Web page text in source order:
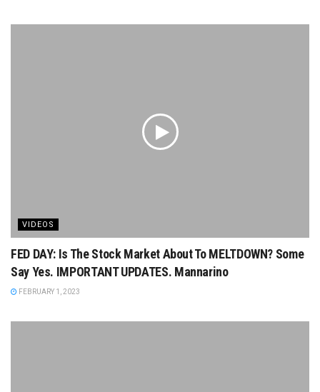
VIDEOS
FED DAY: Is The Stock Market About To MELTDOWN? Some
Say Yes. IMPORTANT UPDATES. Mannarino
FEBRUARY 1, 2023